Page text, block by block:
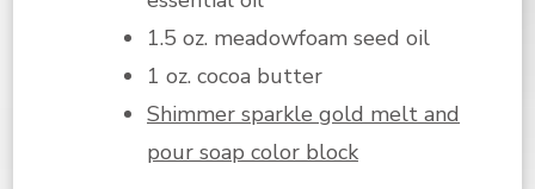
1.5 oz. meadowfoam seed oil
1 oz. cocoa butter
Shimmer sparkle gold melt and
pour soap color block